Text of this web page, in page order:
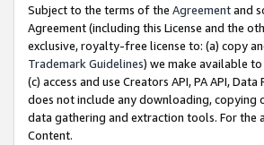
Subject to the terms of the Agreementand
Agreement (including this License and the
exclusive, royalty-free license to: (a) copy
Trademark Guidelines) we make available
(c) access and use Creators API, PA API,
does not include any downloading,
data gathering and extraction tools. For the
Content.